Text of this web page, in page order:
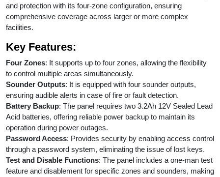
and protection with its four-zone configuration, ensuring
comprehensive coverage across larger or more complex
facilities.
Key Features:
Four Zones: It supports up to four zones, allowing the flexibility
to control multiple areas simultaneously.
Sounder Outputs: It is equipped with four sounder outputs,
ensuring audible alerts in case of fire or fault detection.
Battery Backup: The panel requires two 3.2Ah 12V Sealed Lead
Acid batteries, offering reliable power backup to maintain its
operation during power outages.
Password Access: Provides security by enabling access control
through a password system, eliminating the issue of lost keys.
Test and Disable Functions: The panel includes a one-man test
feature and disablement for specific zones and sounders, making